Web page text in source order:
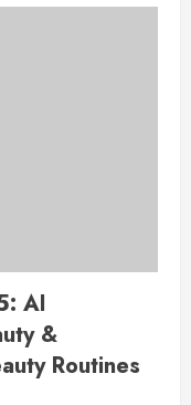
AI
&
Routines